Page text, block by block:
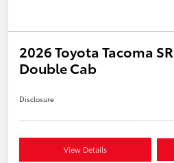
2026 Toyota Tacoma
Double Cab
Disclosure
View Details